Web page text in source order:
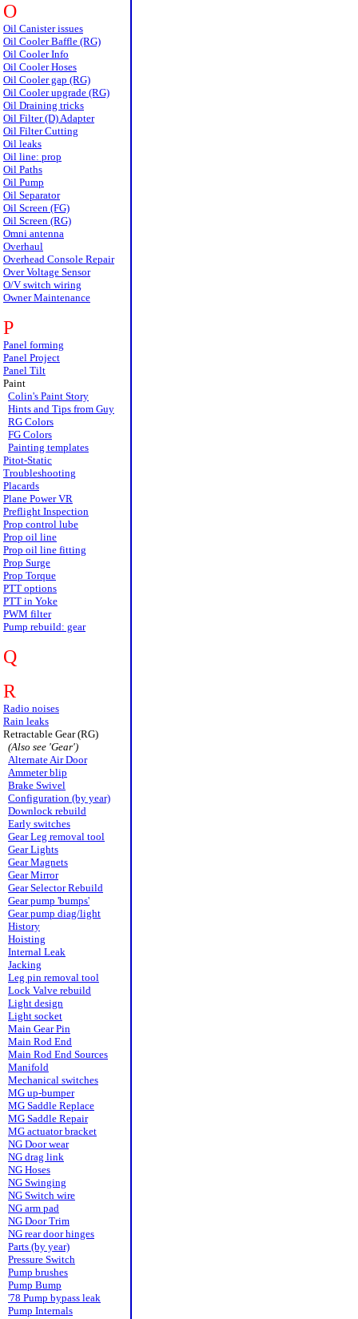
O
Oil Canister issues
Oil Cooler Baffle (RG)
Oil Cooler Info
Oil Cooler Hoses
Oil Cooler gap (RG)
Oil Cooler upgrade (RG)
Oil Draining tricks
Oil Filter (D) Adapter
Oil Filter Cutting
Oil leaks
Oil line: prop
Oil Paths
Oil Pump
Oil Separator
Oil Screen (FG)
Oil Screen (RG)
Omni antenna
Overhaul
Overhead Console Repair
Over Voltage Sensor
O/V switch wiring
Owner Maintenance
P
Panel forming
Panel Project
Panel Tilt
Paint
Colin's Paint Story
Hints and Tips from Guy
RG Colors
FG Colors
Painting templates
Pitot-Static
Troubleshooting
Placards
Plane Power VR
Preflight Inspection
Prop control lube
Prop oil line
Prop oil line fitting
Prop Surge
Prop Torque
PTT options
PTT in Yoke
PWM filter
Pump rebuild: gear
Q
R
Radio noises
Rain leaks
Retractable Gear (RG)
(Also see 'Gear')
Alternate Air Door
Ammeter blip
Brake Swivel
Configuration (by year)
Downlock rebuild
Early switches
Gear Leg removal tool
Gear Lights
Gear Magnets
Gear Mirror
Gear Selector Rebuild
Gear pump 'bumps'
Gear pump diag/light
History
Hoisting
Internal Leak
Jacking
Leg pin removal tool
Lock Valve rebuild
Light design
Light socket
Main Gear Pin
Main Rod End
Main Rod End Sources
Manifold
Mechanical switches
MG up-bumper
MG Saddle Replace
MG Saddle Repair
MG actuator bracket
NG Door wear
NG drag link
NG Hoses
NG Swinging
NG Switch wire
NG arm pad
NG Door Trim
NG rear door hinges
Parts (by year)
Pressure Switch
Pump brushes
Pump Bump
'78 Pump bypass leak
Pump Internals